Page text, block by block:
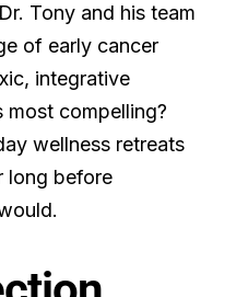
Tony and his team
of early cancer
integrative
most compelling?
wellness retreats
long before